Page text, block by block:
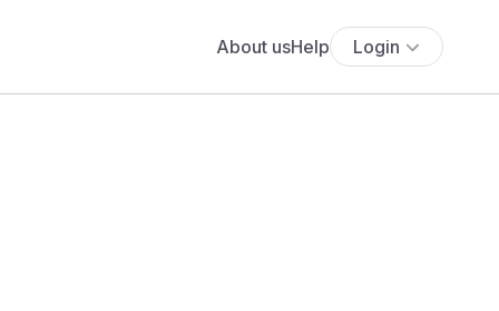
About usHelp Login